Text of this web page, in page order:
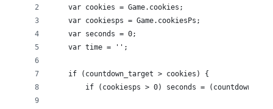
    var cookies = Game.cookies;
    var cookiesps = Game.cookiesPs;
    var seconds = 0;
    var time = '';
    if (countdown_target > cookies) {
if (cookiesps > 0) seconds =